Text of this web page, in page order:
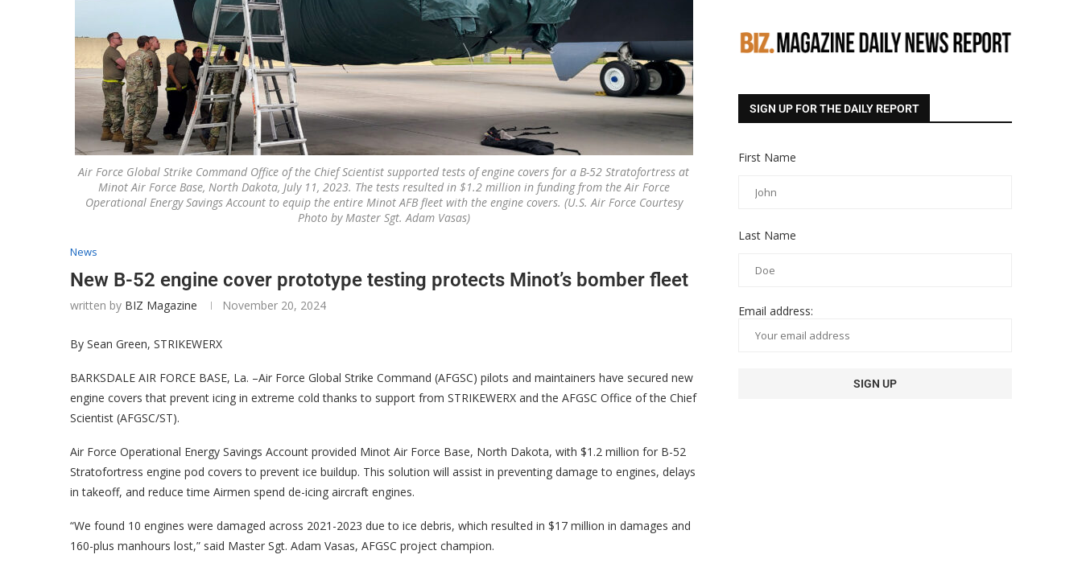
Air Force Global Strike Command Office of the Chief Scientist supported tests of engine covers for a B-52 Stratofortress at
Minot Air Force Base, North Dakota, July 11, 2023. The tests resulted in $1.2 million in funding from the Air Force
Operational Energy Savings Account to equip the entire Minot AFB fleet with the engine covers. (U.S. Air Force Courtesy
Photo by Master Sgt. Adam Vasas)
News
New B-52 engine cover prototype testing protects Minot’s bomber fleet
written by BIZ Magazine November 20, 2024
By Sean Green, STRIKEWERX
BARKSDALE AIR FORCE BASE, La. –Air Force Global Strike Command (AFGSC) pilots and maintainers have secured new
engine covers that prevent icing in extreme cold thanks to support from STRIKEWERX and the AFGSC Office of the Chief
Scientist (AFGSC/ST).
Air Force Operational Energy Savings Account provided Minot Air Force Base, North Dakota, with $1.2 million for B-52
Stratofortress engine pod covers to prevent ice buildup. This solution will assist in preventing damage to engines, delays
in takeoff, and reduce time Airmen spend de-icing aircraft engines.
“We found 10 engines were damaged across 2021-2023 due to ice debris, which resulted in $17 million in damages and
160-plus manhours lost,” said Master Sgt. Adam Vasas, AFGSC project champion.
SIGN UP FOR THE DAILY REPORT
First Name
Last Name
Email address: